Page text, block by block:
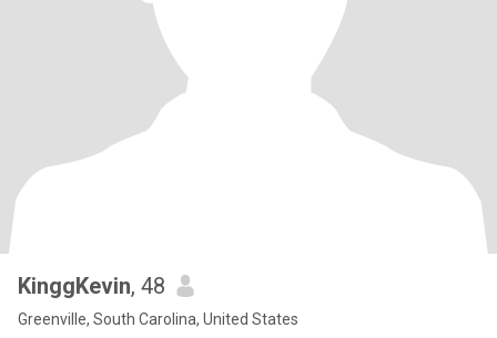
KinggKevin, 48
Greenville, South Carolina, United States